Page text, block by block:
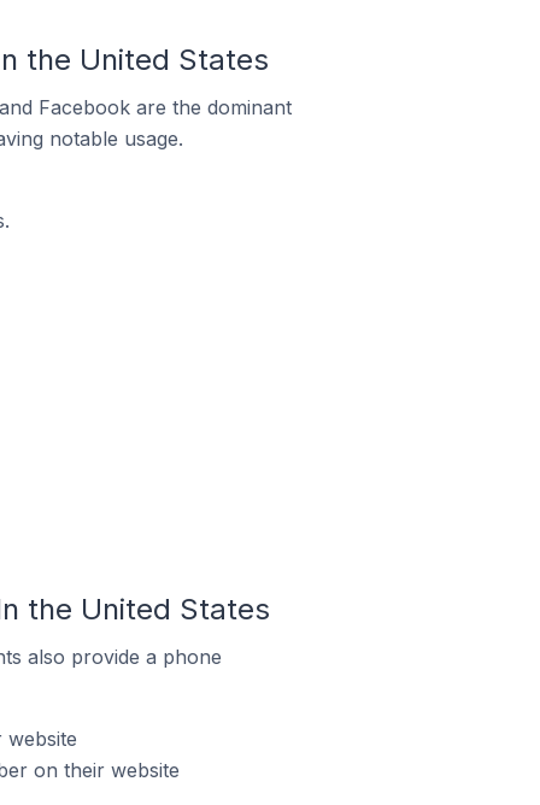
the United States
Facebook are the dominant
notable usage.
the United States
also provide a phone
website
on their website